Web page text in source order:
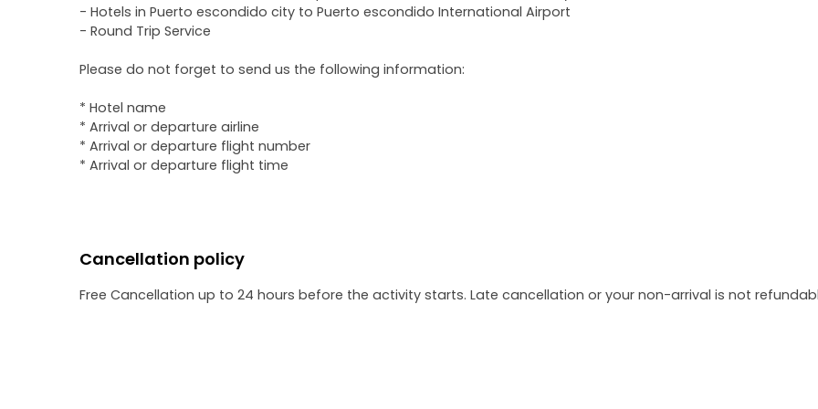
- Hotels in Puerto escondido city to Puerto escondido International Airport
- Round Trip Service
Please do not forget to send us the following information:
* Hotel name
* Arrival or departure airline
* Arrival or departure flight number
* Arrival or departure flight time
Cancellation policy
Free Cancellation up to 24 hours before the activity starts. Late cancellation or your non-arrival is not